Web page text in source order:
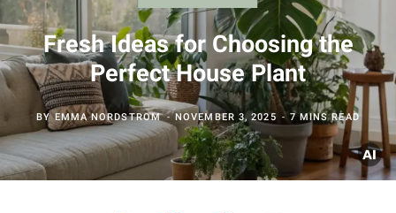
Fresh Ideas for Choosing the
Perfect House Plant
BYEMMA NORDSTROM NOVEMBER 3, 2025 7 MINS READ